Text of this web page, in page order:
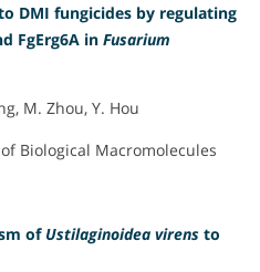
DMI fungicides by regulating
FgErg6A in Fusarium
M. Zhou, Y. Hou
Biological Macromolecules
of Ustilaginoidea virens to